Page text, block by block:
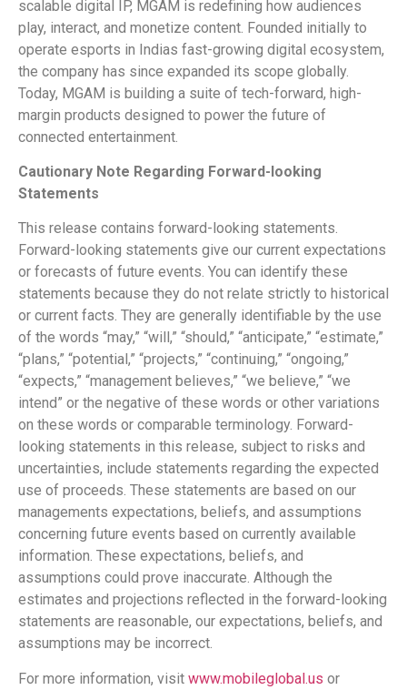
scalable digital IP, MGAM is redefining how audiences
play, interact, and monetize content. Founded initially to
operate esports in Indias fast-growing digital ecosystem,
the company has since expanded its scope globally.
Today, MGAM is building a suite of tech-forward, high-
margin products designed to power the future of
connected entertainment.
Cautionary Note Regarding Forward-looking
Statements
This release contains forward-looking statements.
Forward-looking statements give our current expectations
or forecasts of future events. You can identify these
statements because they do not relate strictly to historical
or current facts. They are generally identifiable by the use
of the words “may,” “will,” “should,” “anticipate,” “estimate,”
“plans,” “potential,” “projects,” “continuing,” “ongoing,”
“expects,” “management believes,” “we believe,” “we
intend” or the negative of these words or other variations
on these words or comparable terminology. Forward-
looking statements in this release, subject to risks and
uncertainties, include statements regarding the expected
use of proceeds. These statements are based on our
managements expectations, beliefs, and assumptions
concerning future events based on currently available
information. These expectations, beliefs, and
assumptions could prove inaccurate. Although the
estimates and projections reflected in the forward-looking
statements are reasonable, our expectations, beliefs, and
assumptions may be incorrect.
For more information, visit www.mobileglobal.us or